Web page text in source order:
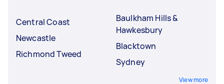
Central Coast
Newcastle
Richmond Tweed
Baulkham Hills &
Hawkesbury
Blacktown
Sydney
View more